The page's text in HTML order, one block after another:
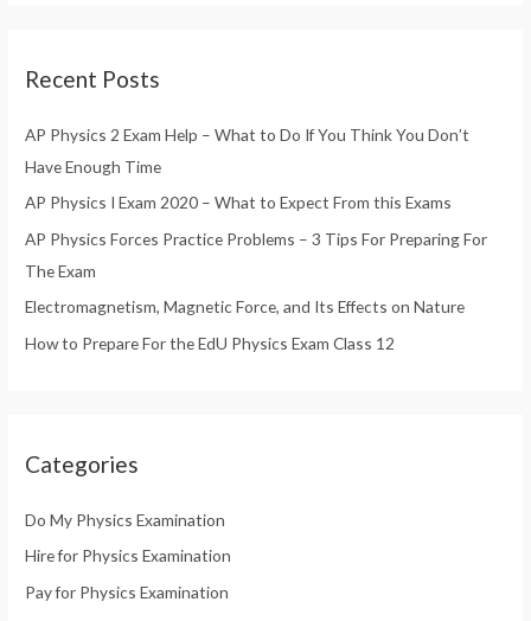
c
f
o
r
:
Recent Posts
AP Physics 2 Exam Help – What to Do If You Think You Don’t
Have Enough Time
AP Physics I Exam 2020 – What to Expect From this Exams
AP Physics Forces Practice Problems – 3 Tips For Preparing For
The Exam
Electromagnetism, Magnetic Force, and Its Effects on Nature
How to Prepare For the EdU Physics Exam Class 12
Categories
Do My Physics Examination
Hire for Physics Examination
Pay for Physics Examination